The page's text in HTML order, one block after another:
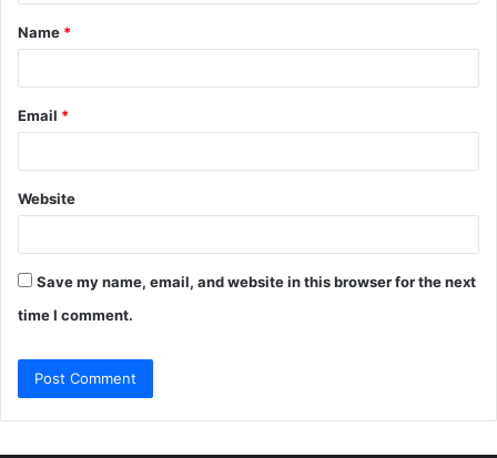
*
Name *
Email *
Website
Save my name, email, and website in this browser for the next
time I comment.